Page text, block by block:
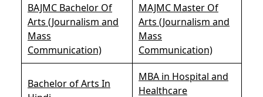
BAJMC Bachelor Of
Arts (Journalism and
Mass
Communication)
MAJMC Master Of
Arts (Journalism and
Mass
Communication)
Bachelor of Arts In
MBA in Hospital and
Healthcare